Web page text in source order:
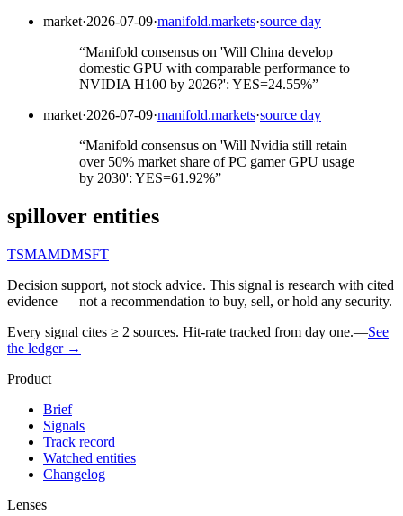
market·2026-07-09·manifold.markets·source day
“Manifold consensus on 'Will China develop
domestic GPU with comparable performance to
NVIDIA H100 by 2026?': YES=24.55%”
market·2026-07-09·manifold.markets·source day
“Manifold consensus on 'Will Nvidia still retain
over 50% market share of PC gamer GPU usage
by 2030': YES=61.92%”
spillover entities
TSMAMDMSFT
Decision support, not stock advice. This signal is research with cited
evidence — not a recommendation to buy, sell, or hold any security.
Every signal cites ≥ 2 sources. Hit-rate tracked from day one.—See
the ledger →
Product
Brief
Signals
Track record
Watched entities
Changelog
Lenses